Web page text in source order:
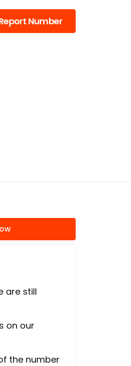
Number
are still
on our
the number